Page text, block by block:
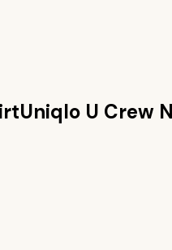
Uniqlo U Crew